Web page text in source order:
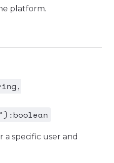
platform.
a specific user and